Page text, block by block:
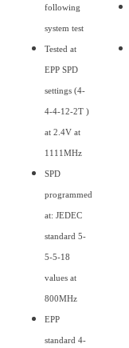
following
system test
Tested at
EPP SPD
settings (4-
4-4-12-2T )
at 2.4V at
1111MHz
SPD
programmed
at: JEDEC
standard 5-
5-5-18
values at
800MHz
EPP
standard 4-